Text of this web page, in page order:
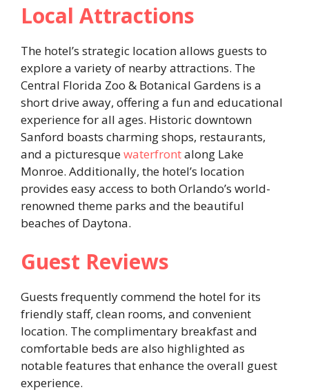
Local Attractions
The hotel’s strategic location allows guests to
explore a variety of nearby attractions. The
Central Florida Zoo & Botanical Gardens is a
short drive away, offering a fun and educational
experience for all ages. Historic downtown
Sanford boasts charming shops, restaurants,
and a picturesquewaterfrontalong Lake
Monroe. Additionally, the hotel’s location
provides easy access to both Orlando’s world-
renowned theme parks and the beautiful
beaches of Daytona. ​
Guest Reviews
Guests frequently commend the hotel for its
friendly staff, clean rooms, and convenient
location. The complimentary breakfast and
comfortable beds are also highlighted as
notable features that enhance the overall guest
experience. ​